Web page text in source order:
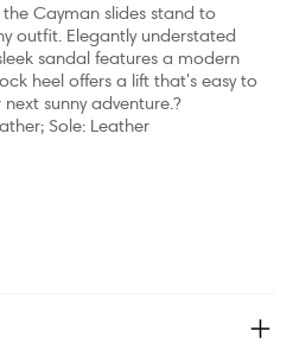
Cayman slides stand to
outfit. Elegantly understated
sandal features a modern
heel offers a lift that's easy to
sunny adventure.?
Sole: Leather